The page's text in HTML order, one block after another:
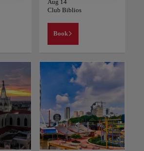
Aug 14
Club Biblios
Book